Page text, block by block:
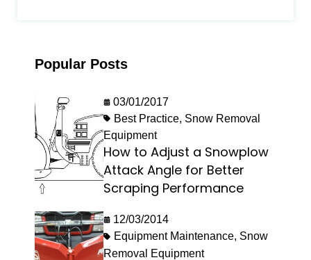
Popular Posts
03/01/2017
Best Practice, Snow Removal
Equipment
How to Adjust a Snowplow
Attack Angle for Better
Scraping Performance
12/03/2014
Equipment Maintenance, Snow
Removal Equipment